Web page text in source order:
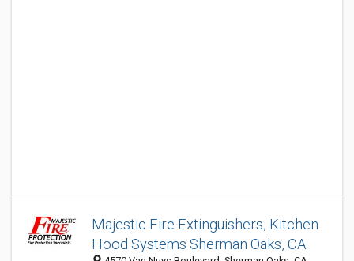
Majestic Fire Extinguishers, Kitchen
Hood Systems Sherman Oaks, CA